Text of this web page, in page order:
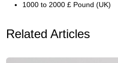
1000 to 2000 £ Pound (UK)
Related Articles